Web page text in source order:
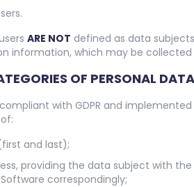
ARE NOT defined as data
information, which may be
OF PERSONAL DATA
with GDPR and
and last);
providing the data subject with
correspondingly;